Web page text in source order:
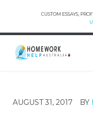
CUSTOM ESSAYS,
AUGUST 31, 2017 BY